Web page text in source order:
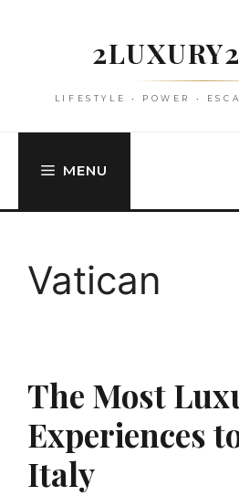
LIFESTYLE • POWER •
MENU
Vatican
The Most
Experiences
Italy